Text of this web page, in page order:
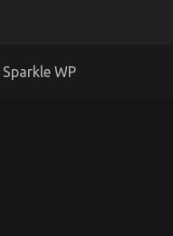
Sparkle WP